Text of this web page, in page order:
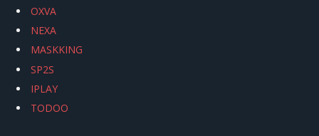
OXVA
NEXA
MASKKING
SP2S
IPLAY
TODOO